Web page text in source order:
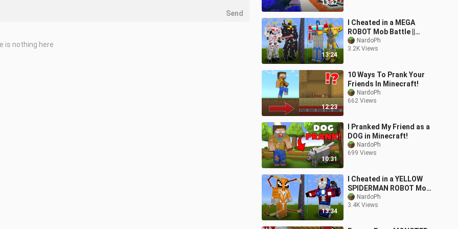
13:37
13:24
I Cheated in a MEGA
ROBOT Mob Battle ||
Minecraft PE
NardoPh
3.2K Views
12:23
10 Ways To Prank Your
Friends In Minecraft!
NardoPh
662 Views
10:31
I Pranked My Friend as a
DOG in Minecraft!
NardoPh
699 Views
13:34
I Cheated in a YELLOW
SPIDERMAN ROBOT Mob
Battle || Minecraft PE
NardoPh
3.4K Views
Send
is nothing here